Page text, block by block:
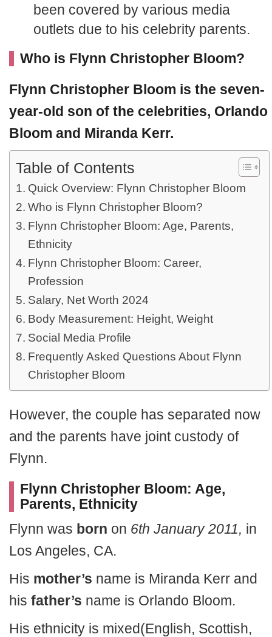
been covered by various media
outlets due to his celebrity parents.
Who is Flynn Christopher Bloom?
Flynn Christopher Bloom is the seven-
year-old son of the celebrities, Orlando
Bloom and Miranda Kerr.
Table of Contents
Quick Overview: Flynn Christopher Bloom
Who is Flynn Christopher Bloom?
Flynn Christopher Bloom: Age, Parents,
Ethnicity
Flynn Christopher Bloom: Career,
Profession
Salary, Net Worth 2024
Body Measurement: Height, Weight
Social Media Profile
Frequently Asked Questions About Flynn
Christopher Bloom
However, the couple has separated now
and the parents have joint custody of
Flynn.
Flynn Christopher Bloom: Age,
Parents, Ethnicity
Flynn was born on 6th January 2011, in
Los Angeles, CA.
His mother’s name is Miranda Kerr and
his father’s name is Orlando Bloom.
His ethnicity is mixed(English, Scottish,